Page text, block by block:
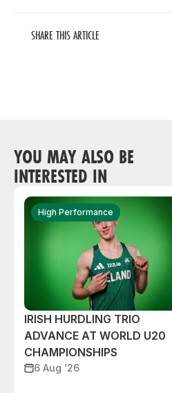
SHARE THIS ARTICLE
YOU MAY ALSO BE
INTERESTED IN
High Performance
IRISH HURDLING TRIO
ADVANCE AT WORLD U20
CHAMPIONSHIPS
6 Aug ‘26